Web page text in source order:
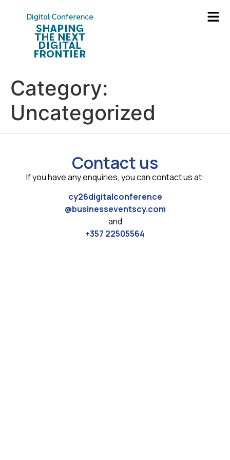
Category:
Uncategorized
Contact us
If you have any enquiries, you can contact us at:
cy26digitalconference
@businesseventscy.com
and
+357 22505564